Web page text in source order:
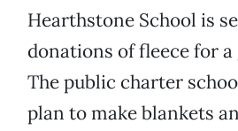
Hearthstone School is
donations of fleece for a
The public charter
plan to make blankets